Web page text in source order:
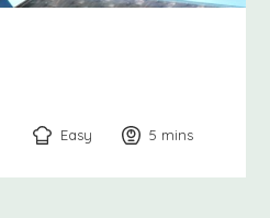
Easy 5 minutes
mins